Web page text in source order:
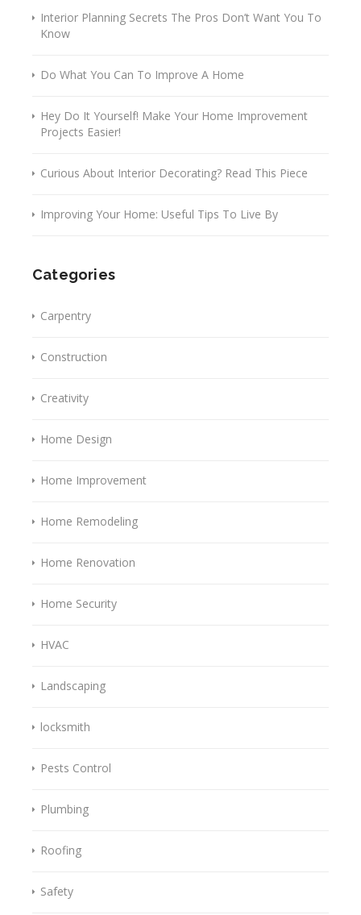
Interior Planning Secrets The Pros Don’t Want You To
Know
Do What You Can To Improve A Home
Hey Do It Yourself! Make Your Home Improvement
Projects Easier!
Curious About Interior Decorating? Read This Piece
Improving Your Home: Useful Tips To Live By
Categories
Carpentry
Construction
Creativity
Home Design
Home Improvement
Home Remodeling
Home Renovation
Home Security
HVAC
Landscaping
locksmith
Pests Control
Plumbing
Roofing
Safety